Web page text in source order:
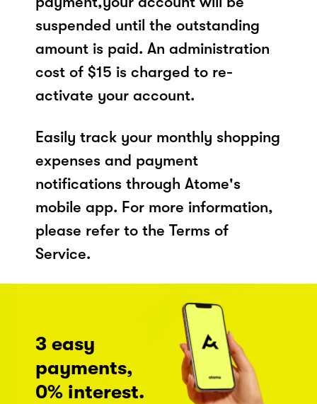
suspended until the outstanding
amount is paid. An administration
cost of $15 is charged to re-
activate your account.
Easily track your monthly shopping
expenses and payment
notifications through Atome's
mobile app. For more information,
please refer to the Terms of
Service.
3 easy
payments,
0% interest.